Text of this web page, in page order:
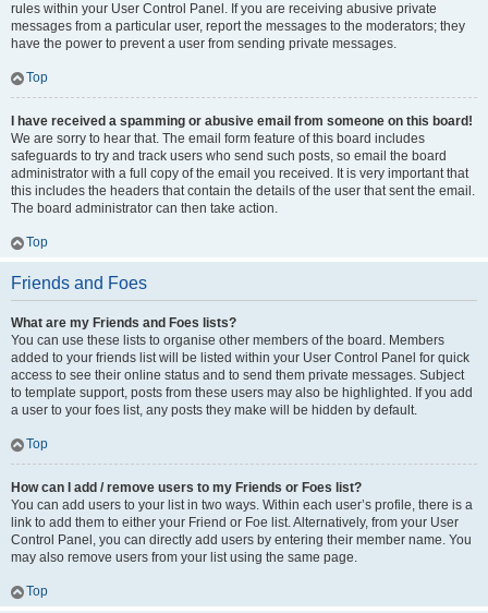
rules within your User Control Panel. If you are receiving abusive private
messages from a particular user, report the messages to the moderators; they
have the power to prevent a user from sending private messages.
Top
I have received a spamming or abusive email from someone on this board!
We are sorry to hear that. The email form feature of this board includes
safeguards to try and track users who send such posts, so email the board
administrator with a full copy of the email you received. It is very important that
this includes the headers that contain the details of the user that sent the email.
The board administrator can then take action.
Top
Friends and Foes
What are my Friends and Foes lists?
You can use these lists to organise other members of the board. Members
added to your friends list will be listed within your User Control Panel for quick
access to see their online status and to send them private messages. Subject
to template support, posts from these users may also be highlighted. If you add
a user to your foes list, any posts they make will be hidden by default.
Top
How can I add / remove users to my Friends or Foes list?
You can add users to your list in two ways. Within each user’s profile, there is a
link to add them to either your Friend or Foe list. Alternatively, from your User
Control Panel, you can directly add users by entering their member name. You
may also remove users from your list using the same page.
Top